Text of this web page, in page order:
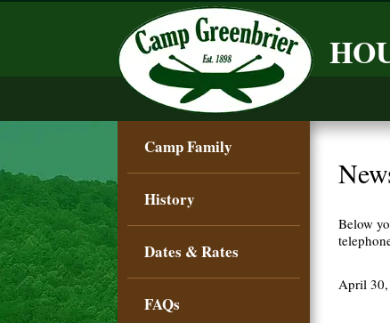
Camp Family
History
Dates & Rates
FAQs
Below
April